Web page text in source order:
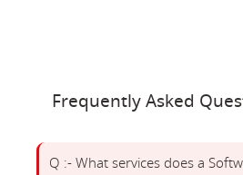
Frequently Asked
Q :- What services does a